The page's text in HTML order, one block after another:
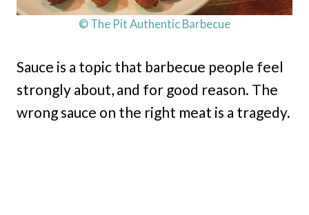
© The Pit Authentic Barbecue
Sauce is a topic that barbecue people feel
strongly about, and for good reason. The
wrong sauce on the right meat is a tragedy.